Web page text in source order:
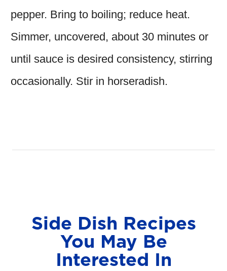
pepper. Bring to boiling; reduce heat.
Simmer, uncovered, about 30 minutes or
until sauce is desired consistency, stirring
occasionally. Stir in horseradish.
Side Dish Recipes
You May Be
Interested In